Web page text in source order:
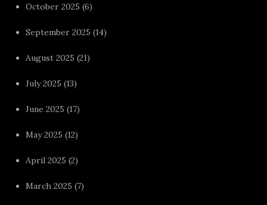
October 2025 (6)
September 2025 (14)
August 2025 (21)
July 2025 (13)
June 2025 (17)
May 2025 (12)
April 2025 (2)
March 2025 (7)